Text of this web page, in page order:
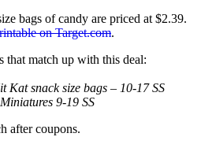
bags of candy are priced at $2.39.
on Target.com.
that match up with this deal:
Kat snack size bags – 10-17 SS
9-19 SS
after coupons.